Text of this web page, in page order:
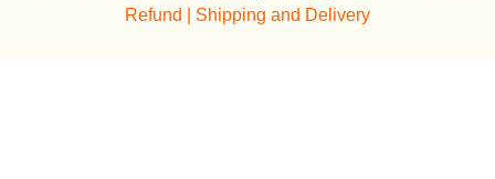
Refund | Shipping and Delivery